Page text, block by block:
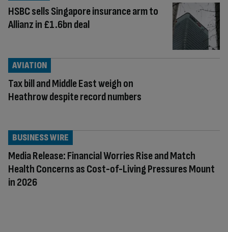
HSBC sells Singapore insurance arm to
Allianz in £1.6bn deal
Tax bill and Middle East weigh on
Heathrow despite record numbers
AVIATION
Media Release: Financial Worries Rise and Match
Health Concerns as Cost-of-Living Pressures Mount
in 2026
BUSINESS WIRE